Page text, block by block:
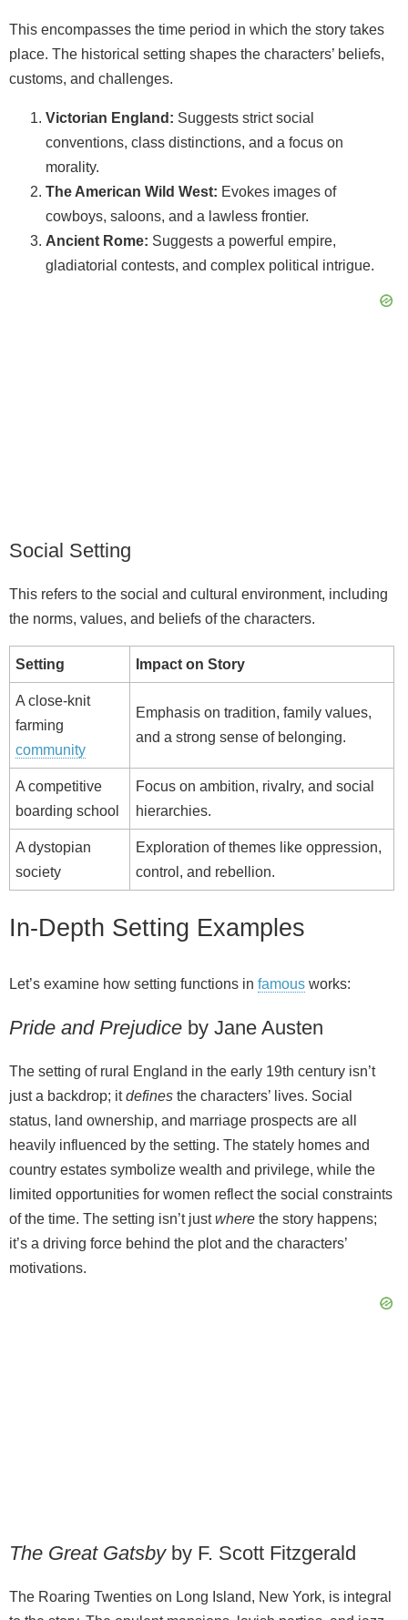
This encompasses the time period in which the story takes
place. The historical setting shapes the characters’ beliefs,
customs, and challenges.
Victorian England: Suggests strict social
conventions, class distinctions, and a focus on
morality.
The American Wild West: Evokes images of
cowboys, saloons, and a lawless frontier.
Ancient Rome: Suggests a powerful empire,
gladiatorial contests, and complex political intrigue.
Social Setting
This refers to the social and cultural environment, including
the norms, values, and beliefs of the characters.
Setting Impact on Story
A close-knit
farming
community
Emphasis on tradition, family values,
and a strong sense of belonging.
A competitive
boarding school
Focus on ambition, rivalry, and social
hierarchies.
A dystopian
society
Exploration of themes like oppression,
control, and rebellion.
In-Depth Setting Examples
Let’s examine how setting functions in famous works:
Pride and Prejudice by Jane Austen
The setting of rural England in the early 19th century isn’t
just a backdrop; itdefines the characters’ lives. Social
status, land ownership, and marriage prospects are all
heavily influenced by the setting. The stately homes and
country estates symbolize wealth and privilege, while the
limited opportunities for women reflect the social constraints
of the time. The setting isn’t justwhere the story happens;
it’s a driving force behind the plot and the characters’
motivations.
The Great Gatsbyby F. Scott Fitzgerald
The Roaring Twenties on Long Island, New York, is integral